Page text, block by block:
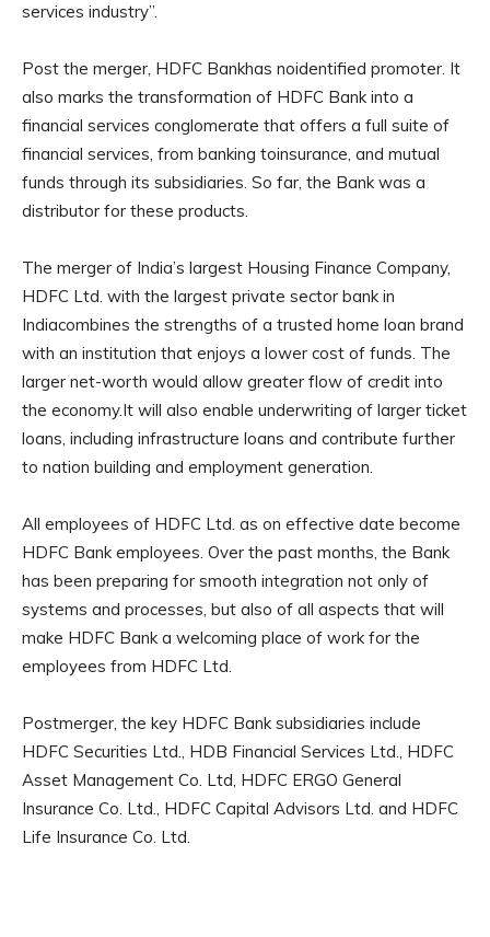
services industry”.
Post the merger, HDFC Bankhas noidentified promoter. It
also marks the transformation of HDFC Bank into a
financial services conglomerate that offers a full suite of
financial services, from banking toinsurance, and mutual
funds through its subsidiaries. So far, the Bank was a
distributor for these products.
The merger of India’s largest Housing Finance Company,
HDFC Ltd. with the largest private sector bank in
Indiacombines the strengths of a trusted home loan brand
with an institution that enjoys a lower cost of funds. The
larger net-worth would allow greater flow of credit into
the economy.It will also enable underwriting of larger ticket
loans, including infrastructure loans and contribute further
to nation building and employment generation.
All employees of HDFC Ltd. as on effective date become
HDFC Bank employees. Over the past months, the Bank
has been preparing for smooth integration not only of
systems and processes, but also of all aspects that will
make HDFC Bank a welcoming place of work for the
employees from HDFC Ltd.
Postmerger, the key HDFC Bank subsidiaries include
HDFC Securities Ltd., HDB Financial Services Ltd., HDFC
Asset Management Co. Ltd, HDFC ERGO General
Insurance Co. Ltd., HDFC Capital Advisors Ltd. and HDFC
Life Insurance Co. Ltd.